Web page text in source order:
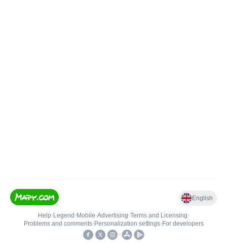
English
Help• Legend • Mobile•Advertising•Terms and Licensing•
Problems and comments• Personalization settings• For developers
•